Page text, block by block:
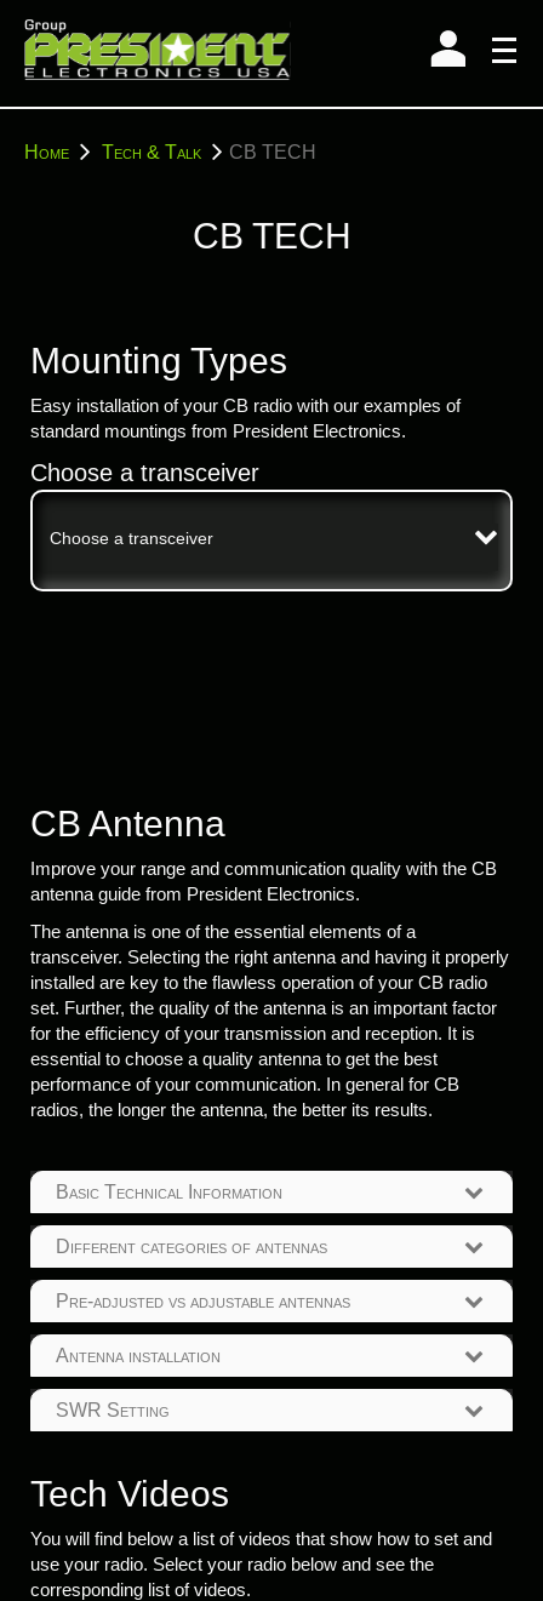
content
YouHome Tech & Talk CB TECH
CB TECH
Mounting Types
Easy installation of your CB radio with our examples of
standard mountings from President Electronics.
Choose a transceiver
Choose a transceiver
CB Antenna
Improve your range and communication quality with the CB
antenna guide from President Electronics.
The antenna is one of the essential elements of a
transceiver. Selecting the right antenna and having it properly
installed are key to the flawless operation of your CB radio
set. Further, the quality of the antenna is an important factor
for the efficiency of your transmission and reception. It is
essential to choose a quality antenna to get the best
performance of your communication. In general for CB
radios, the longer the antenna, the better its results.
Basic Technical Information
Different categories of antennas
Pre-adjusted vs adjustable antennas
Antenna installation
SWR Setting
Tech Videos
You will find below a list of videos that show how to set and
use your radio. Select your radio below and see the
corresponding list of videos.